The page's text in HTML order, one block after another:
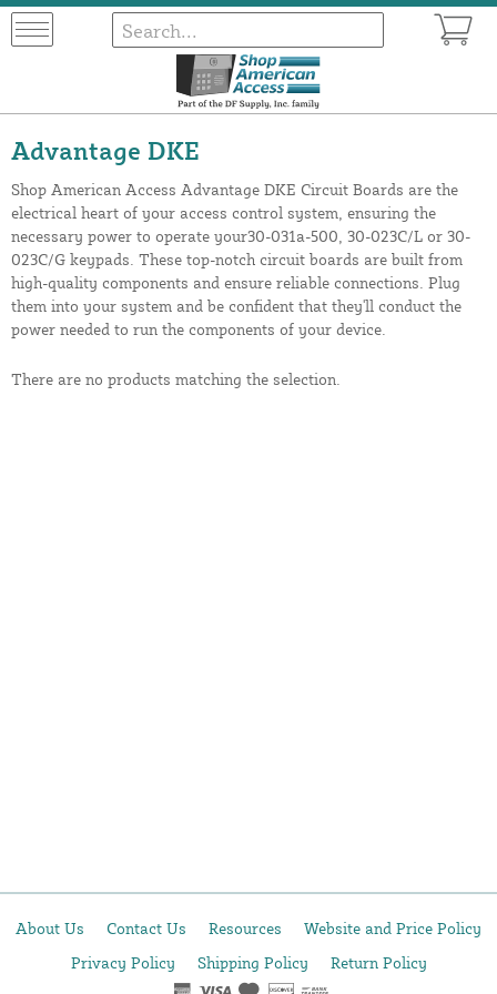
Advantage DKE
Shop American Access Advantage DKE Circuit Boards are the
electrical heart of your access control system, ensuring the
necessary power to operate your30-031a-500, 30-023C/L or 30-
023C/G keypads. These top-notch circuit boards are built from
high-quality components and ensure reliable connections. Plug
them into your system and be confident that they'll conduct the
power needed to run the components of your device.
There are no products matching the selection.
About Us Contact Us Resources
Website and Price Policy
Privacy Policy
Shipping Policy Return Policy